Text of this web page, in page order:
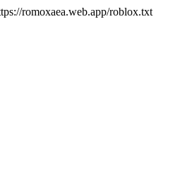
romoxaea.web.app/roblox.txt